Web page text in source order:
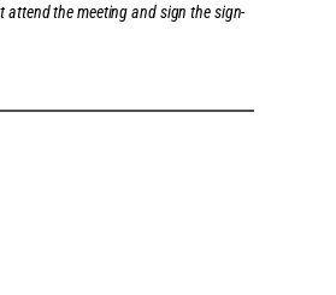
attend the meeting and sign the sign-